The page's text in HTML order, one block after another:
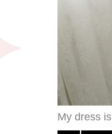
My dress